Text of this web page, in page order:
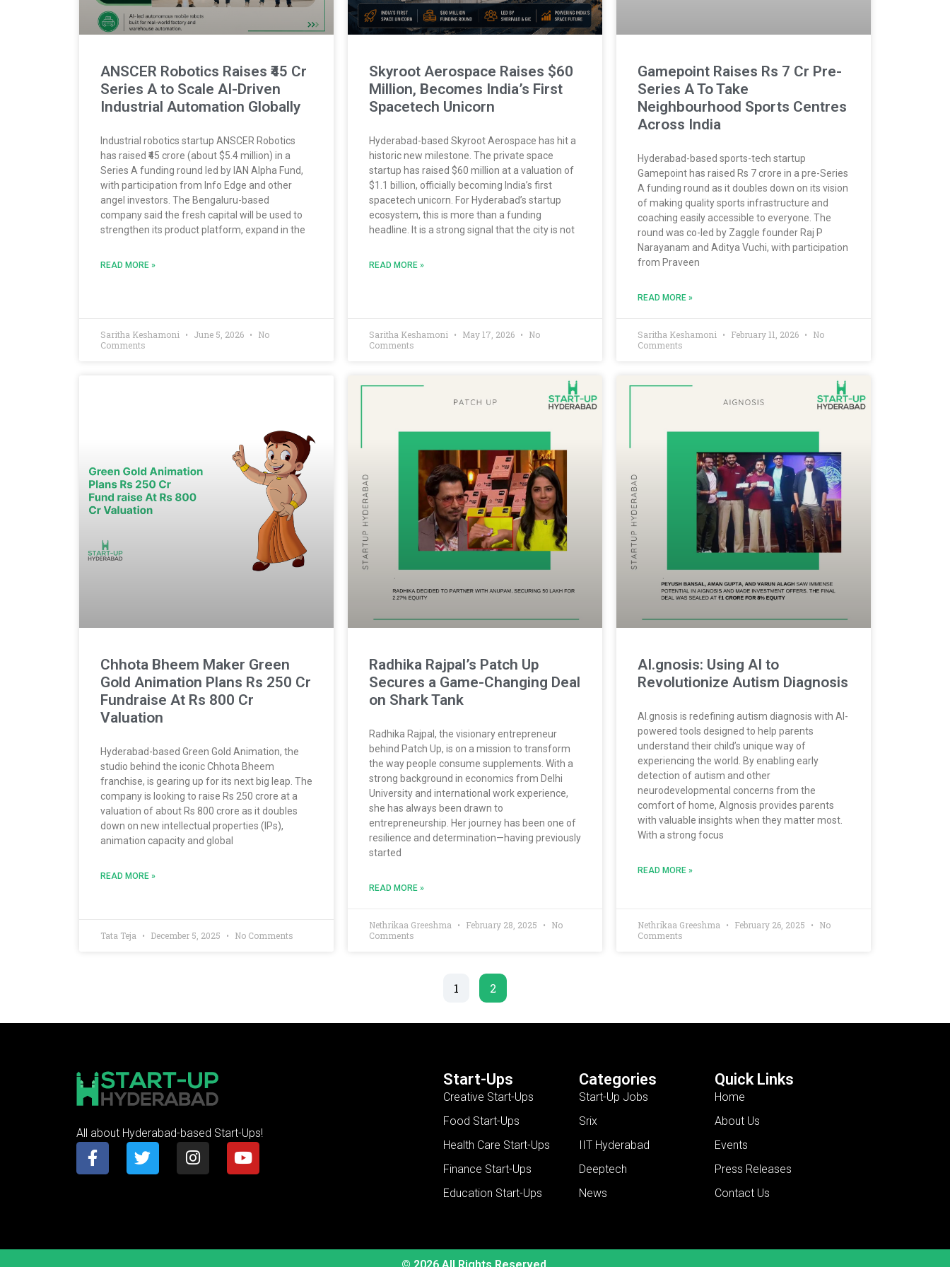
ANSCER Robotics Raises ₹45 Cr
Series A to Scale AI-Driven
Industrial Automation Globally
Industrial robotics startup ANSCER Robotics
has raised ₹45 crore (about $5.4 million) in a
Series A funding round led by IAN Alpha Fund,
with participation from Info Edge and other
angel investors. The Bengaluru-based
company said the fresh capital will be used to
strengthen its product platform, expand in the
READ MORE »
Saritha Keshamoni June 5, 2026
No
Comments
Skyroot Aerospace Raises $60
Million, Becomes India’s First
Spacetech Unicorn
Hyderabad-based Skyroot Aerospace has hit a
historic new milestone. The private space
startup has raised $60 million at a valuation of
$1.1 billion, officially becoming India’s first
spacetech unicorn. For Hyderabad’s startup
ecosystem, this is more than a funding
headline. It is a strong signal that the city is not
READ MORE »
Saritha Keshamoni May 17, 2026
No
Comments
Gamepoint Raises Rs 7 Cr Pre-
Series A To Take
Neighbourhood Sports Centres
Across India
Hyderabad-based sports-tech startup
Gamepoint has raised Rs 7 crore in a pre-Series
A funding round as it doubles down on its vision
of making quality sports infrastructure and
coaching easily accessible to everyone. The
round was co-led by Zaggle founder Raj P
Narayanam and Aditya Vuchi, with participation
from Praveen
READ MORE »
Saritha Keshamoni February 11, 2026
No
Comments
Chhota Bheem Maker Green
Gold Animation Plans Rs 250 Cr
Fundraise At Rs 800 Cr
Valuation
Hyderabad-based Green Gold Animation, the
studio behind the iconic Chhota Bheem
franchise, is gearing up for its next big leap. The
company is looking to raise Rs 250 crore at a
valuation of about Rs 800 crore as it doubles
down on new intellectual properties (IPs),
animation capacity and global
READ MORE »
Tata Teja December 5, 2025 No Comments
Radhika Rajpal’s Patch Up
Secures a Game-Changing Deal
on Shark Tank
Radhika Rajpal, the visionary entrepreneur
behind Patch Up, is on a mission to transform
the way people consume supplements. With a
strong background in economics from Delhi
University and international work experience,
she has always been drawn to
entrepreneurship. Her journey has been one of
resilience and determination—having previously
started
READ MORE »
Nethrikaa Greeshma February 28, 2025
No
Comments
AI.gnosis: Using AI to
Revolutionize Autism Diagnosis
AI.gnosis is redefining autism diagnosis with AI-
powered tools designed to help parents
understand their child’s unique way of
experiencing the world. By enabling early
detection of autism and other
neurodevelopmental concerns from the
comfort of home, AIgnosis provides parents
with valuable insights when they matter most.
With a strong focus
READ MORE »
Nethrikaa Greeshma February 26, 2025
No
Comments
1 2
All about Hyderabad-based Start-Ups!
Start-Ups
Creative Start-Ups
Food Start-Ups
Health Care Start-Ups
Finance Start-Ups
Education Start-Ups
Categories
Start-Up Jobs
Srix
IIT Hyderabad
Deeptech
News
Quick Links
Home
About Us
Events
Press Releases
Contact Us